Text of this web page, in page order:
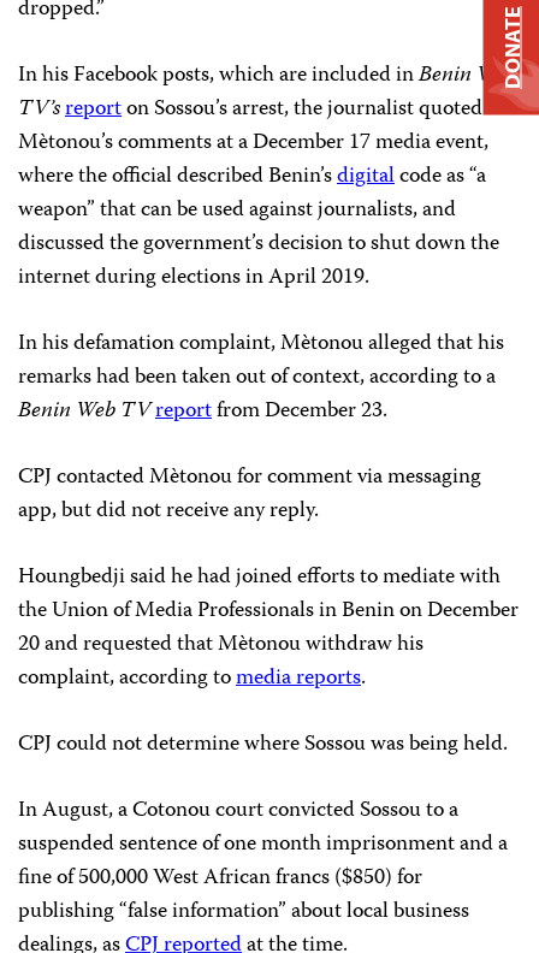
dropped.”
In his Facebook posts, which are included inBenin Web
TV’sreporton Sossou’s arrest, the journalist quoted
Mètonou’s comments at a December 17 media event,
where the official described Benin’sdigitalcode as “a
weapon” that can be used against journalists, and
discussed the government’s decision to shut down the
internet during elections in April 2019.
In his defamation complaint, Mètonou alleged that his
remarks had been taken out of context, according to a
Benin Web TVreportfrom December 23.
CPJ contacted Mètonou for comment via messaging
app, but did not receive any reply.
Houngbedji said he had joined efforts to mediate with
the Union of Media Professionals in Benin on December
20 and requested that Mètonou withdraw his
complaint, according tomedia reports.
CPJ could not determine where Sossou was being held.
In August, a Cotonou court convicted Sossou to a
suspended sentence of one month imprisonment and a
fine of 500,000 West African francs ($850) for
publishing “false information” about local business
dealings, asCPJ reportedat the time.
DONATE